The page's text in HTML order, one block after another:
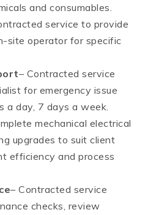
and consumables.
service to provide
site operator for specific
– Contracted service
for emergency issue
a day, 7 days a week.
mechanical electrical
upgrades to suit client
efficiency and process
– Contracted service
checks, review